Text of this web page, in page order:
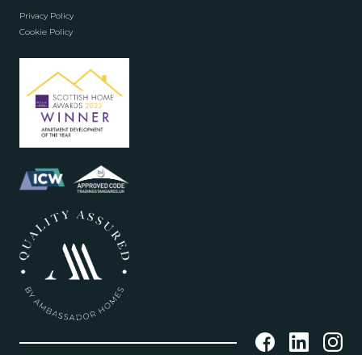
Privacy Policy
Cookie Policy